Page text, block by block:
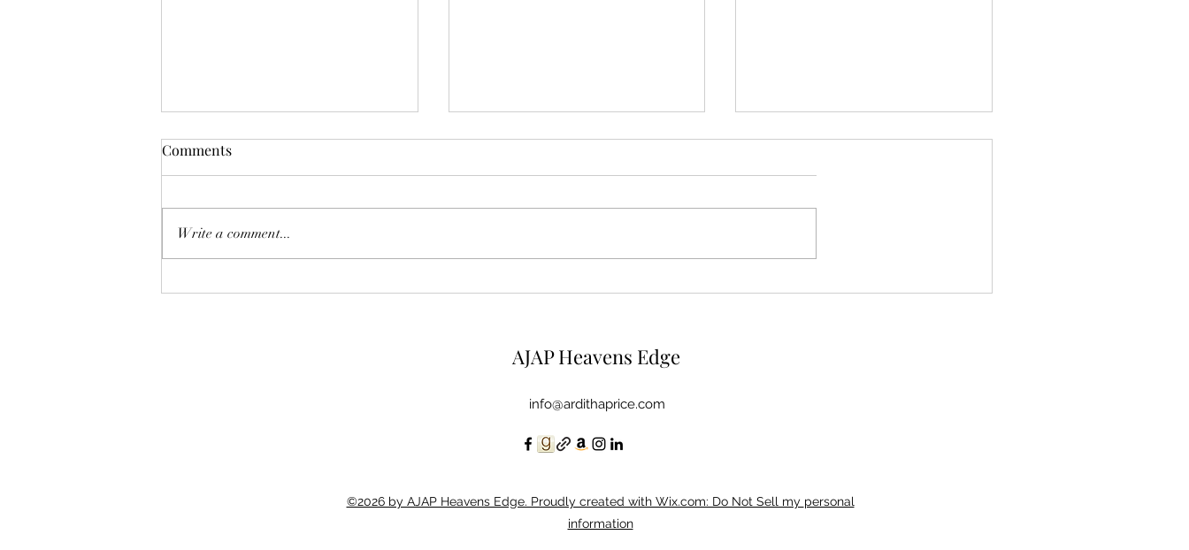
Deadly Mistake
Microchips and Water
Comments
Write a comment...
AJAP Heavens Edge
info@ardithaprice.com
©2026 by AJAP Heavens Edge. Proudly created with Wix.com: Do Not Sell my personal
information